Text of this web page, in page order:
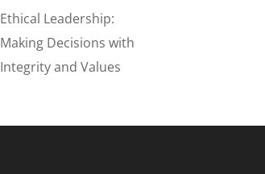
Ethical Leadership:
Making Decisions with
Integrity and Values